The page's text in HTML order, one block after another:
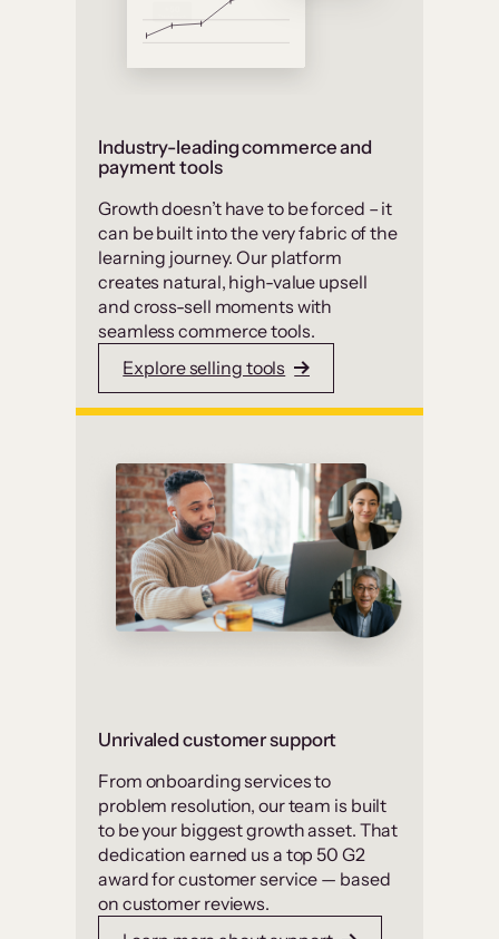
Industry-leading commerce and
payment tools
Growth doesn’t have to be forced – it
can be built into the very fabric of the
learning journey. Our platform
creates natural, high-value upsell
and cross-sell moments with
seamless commerce tools.
Explore selling tools
Unrivaled customer support
From onboarding services to
problem resolution, our team is built
to be your biggest growth asset. That
dedication earned us a top 50 G2
award for customer service — based
on customer reviews.